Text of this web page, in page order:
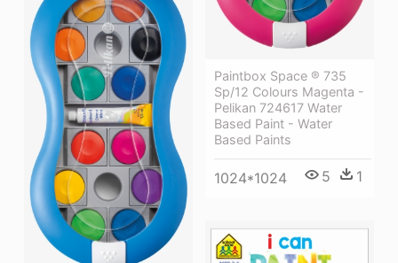
Paintbox Space ® 735
Sp/12 Colours Magenta -
Pelikan 724617 Water
Based Paint - Water
Based Paints
1024*1024 5 1